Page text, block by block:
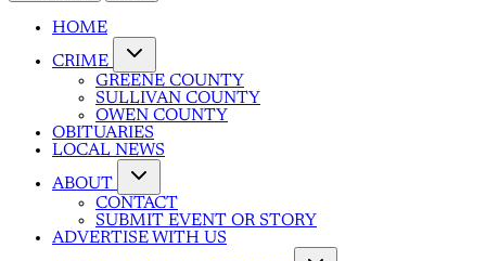
HOME
CRIME
GREENE COUNTY
SULLIVAN COUNTY
OWEN COUNTY
OBITUARIES
LOCAL NEWS
ABOUT
CONTACT
SUBMIT EVENT OR STORY
ADVERTISE WITH US